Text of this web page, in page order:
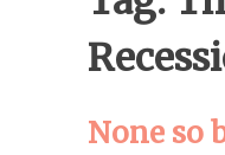
None so